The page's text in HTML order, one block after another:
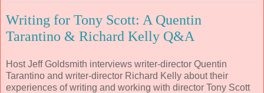
Writing for Tony Scott: A Quentin
Tarantino & Richard Kelly Q&A
Host Jeff Goldsmith interviews writer-director Quentin
Tarantino and writer-director Richard Kelly about their
experiences of writing and working with director Tony Scott